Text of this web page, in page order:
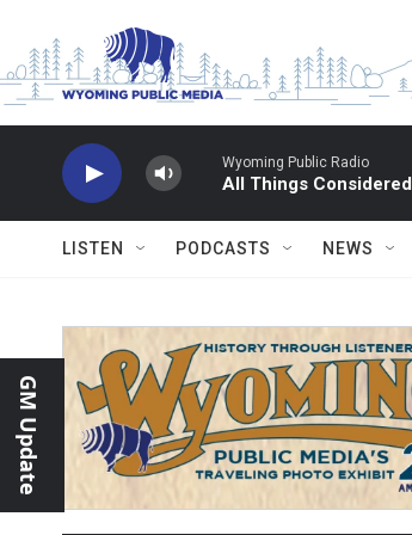
Wyoming Public Radio
All Things Considered
LISTEN PODCASTS NEWS
GM Update